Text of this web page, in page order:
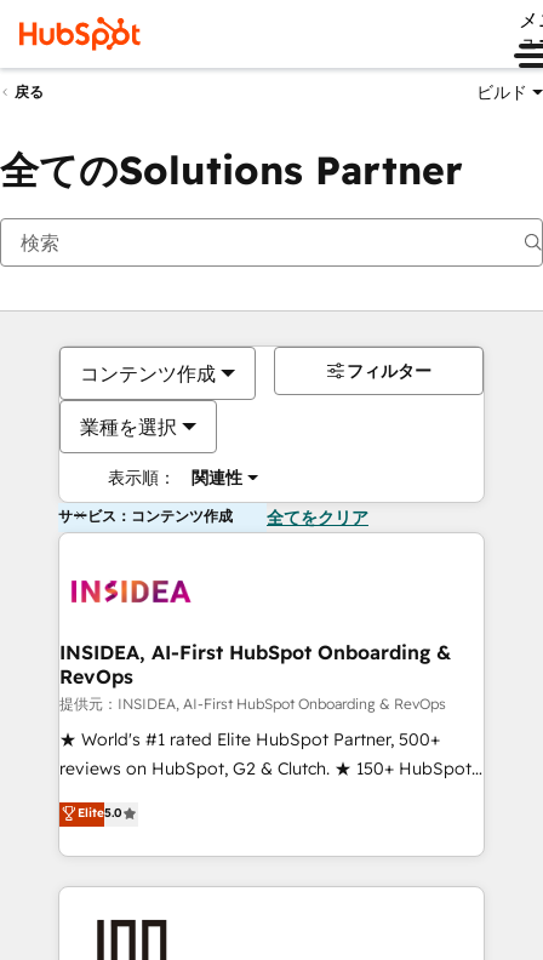
ュ
戻る ビルド
全てのSolutions Partner
コンテンツ作成
業種を選択
表示順： 関連性
フィルター
サービス：コンテンツ作成 全てをクリア
INSIDEA, AI-First HubSpot Onboarding &
RevOps
提供元：INSIDEA, AI-First HubSpot Onboarding & RevOps
★ World's #1 rated Elite HubSpot Partner, 500+
reviews on HubSpot, G2 & Clutch. ★ 150+ HubSpot
Certified Experts & Trainers across the team ★
1,500+ implementations across five continents ★ AI-
First, RevOps-led, Onboarding obsessed ★
Company of the Year 2024/25 INSIDEA helps
Elite5.0